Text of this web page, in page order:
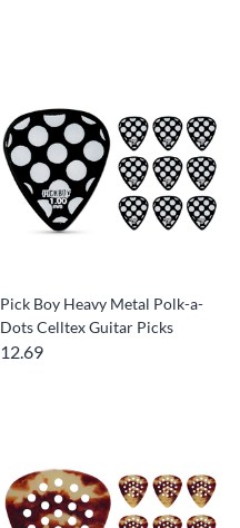
Pick Boy Heavy Metal Polk-a-
Dots Celltex Guitar Picks
12.69